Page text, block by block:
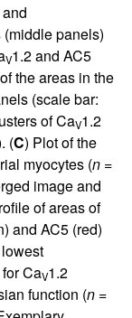
panels)
V1.2 and AC5
the areas in the
(scale bar:
of CaV1.2
(C) Plot of the
myocytes (n =
image and
of areas of
and AC5 (red)
CaV1.2
function (n =